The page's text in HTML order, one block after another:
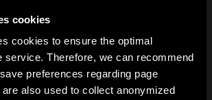
cookies
cookies to ensure the optimal
service. Therefore, we can recommend
preferences regarding page
also used to collect anonymized